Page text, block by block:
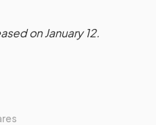
on January 12.